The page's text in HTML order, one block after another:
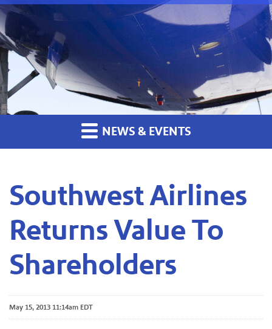
NEWS & EVENTS
Southwest Airlines
Returns Value To
Shareholders
May 15, 2013 11:14am EDT